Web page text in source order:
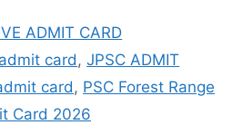
ADMIT CARD
card ,JPSC ADMIT
card , PSC Forest Range
Card 2026